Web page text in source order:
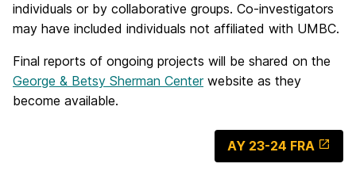
individuals or by collaborative groups. Co-investigators
may have included individuals not affiliated with UMBC.
Final reports of ongoing projects will be shared on the
George & Betsy Sherman Centerwebsite as they
become available.
AY 23-24 FRA